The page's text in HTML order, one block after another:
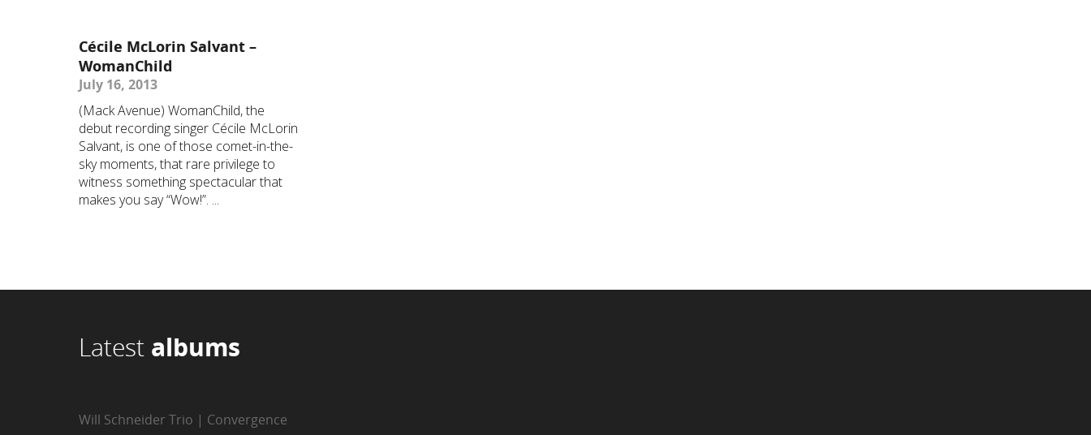
Cécile McLorin Salvant –
WomanChild
July 16, 2013
(Mack Avenue) WomanChild, the
debut recording singer Cécile McLorin
Salvant, is one of those comet-in-the-
sky moments, that rare privilege to
witness something spectacular that
makes you say “Wow!”. ...
Latest albums
Will Schneider Trio | Convergence